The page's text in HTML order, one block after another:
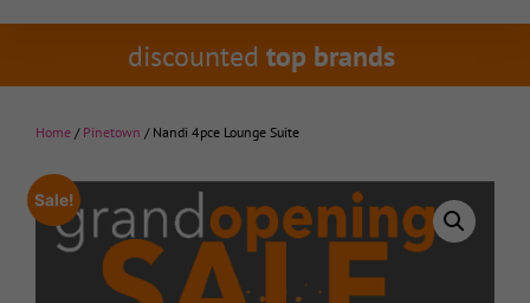
discounted top brands
Home / Pinetown / Nandi 4pce Lounge Suite
Sale!